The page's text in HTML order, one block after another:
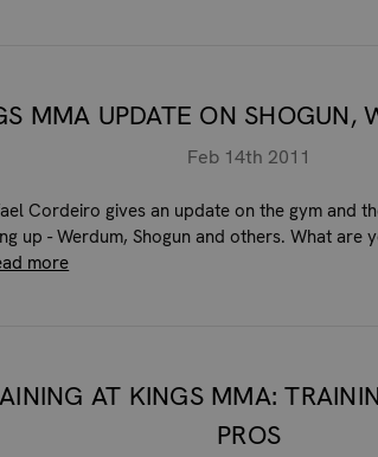
MMA UPDATE ON SHOGUN,
Feb 14th 2011
Cordeiro gives an update on the gym and
up - Werdum, Shogun and others. What are
more
AT KINGS MMA:
PROS